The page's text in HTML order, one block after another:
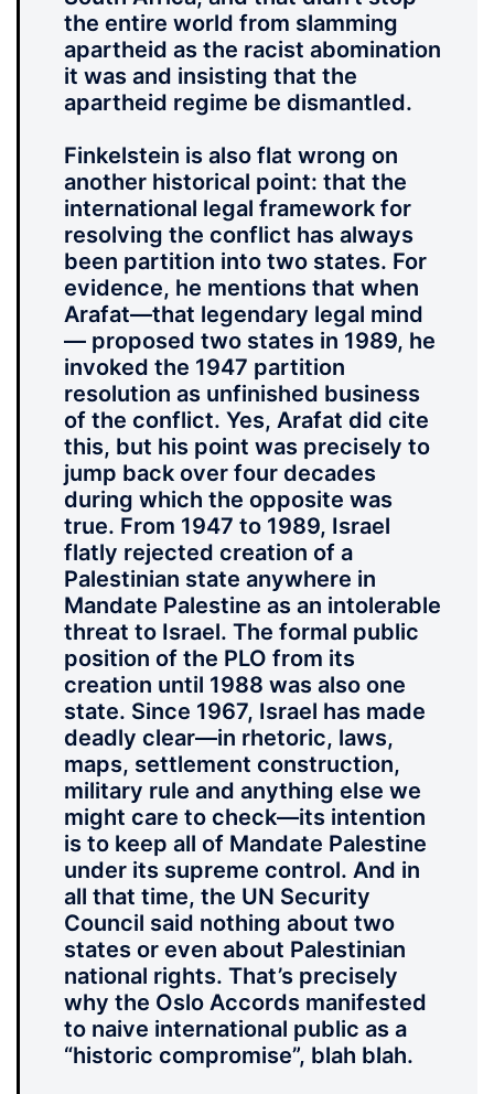
the entire world from slamming
apartheid as the racist abomination
it was and insisting that the
apartheid regime be dismantled.
Finkelstein is also flat wrong on
another historical point: that the
international legal framework for
resolving the conflict has always
been partition into two states. For
evidence, he mentions that when
Arafat—that legendary legal mind
— proposed two states in 1989, he
invoked the 1947 partition
resolution as unfinished business
of the conflict. Yes, Arafat did cite
this, but his point was precisely to
jump back over four decades
during which the opposite was
true. From 1947 to 1989, Israel
flatly rejected creation of a
Palestinian state anywhere in
Mandate Palestine as an intolerable
threat to Israel. The formal public
position of the PLO from its
creation until 1988 was also one
state. Since 1967, Israel has made
deadly clear—in rhetoric, laws,
maps, settlement construction,
military rule and anything else we
might care to check—its intention
is to keep all of Mandate Palestine
under its supreme control. And in
all that time, the UN Security
Council said nothing about two
states or even about Palestinian
national rights. That’s precisely
why the Oslo Accords manifested
to naive international public as a
“historic compromise”, blah blah.